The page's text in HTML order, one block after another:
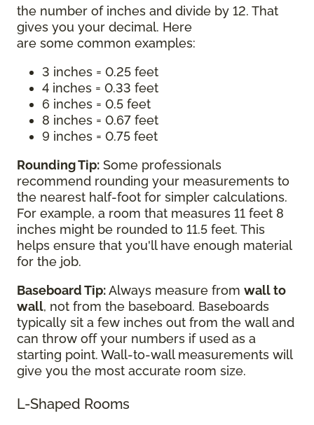
the number of inches and divide by 12. That
gives you your decimal. Here
are some common examples:
3 inches = 0.25 feet
4 inches = 0.33 feet
6 inches = 0.5 feet
8 inches = 0.67 feet
9 inches = 0.75 feet
Rounding Tip: Some professionals
recommend rounding your measurements to
the nearest half-foot for simpler calculations.
For example, a room that measures 11 feet 8
inches might be rounded to 11.5 feet. This
helps ensure that you'll have enough material
for the job.
Baseboard Tip:Always measure from wall to
wall, not from the baseboard. Baseboards
typically sit a few inches out from the wall and
can throw off your numbers if used as a
starting point. Wall-to-wall measurements will
give you the most accurate room size.
L-Shaped Rooms